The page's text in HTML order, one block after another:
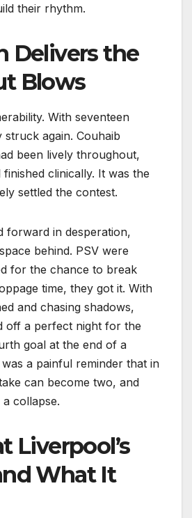
their rhythm.
Delivers the
Blows
With seventeen
struck again. Couhaib
been lively throughout,
clinically. It was the
settled the contest.
forward in desperation,
behind. PSV were
for the chance to break
time, they got it. With
and chasing shadows,
off a perfect night for the
goal at the end of a
a painful reminder that in
can become two, and
collapse.
Liverpool’s
What It